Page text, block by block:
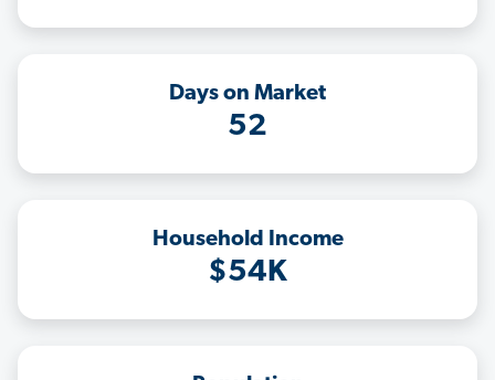
Days on Market
52
Household Income
$54K